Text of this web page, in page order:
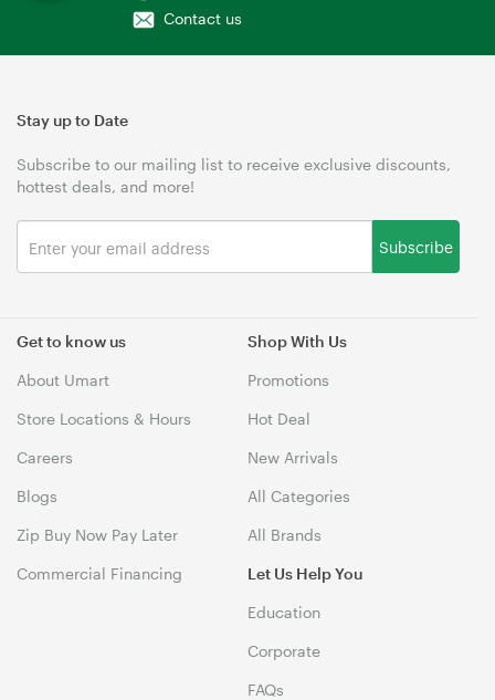
Contact us
Get to know us
About Umart
Store Locations & Hours
Careers
Blogs
Zip Buy Now Pay Later
Commercial Financing
Shop With Us
Promotions
Hot Deal
New Arrivals
All Categories
All Brands
Let Us Help You
Education
Corporate
FAQs
Stay up to Date
Subscribe to our mailing list to receive exclusive discounts,
hottest deals, and more!
Subscribe